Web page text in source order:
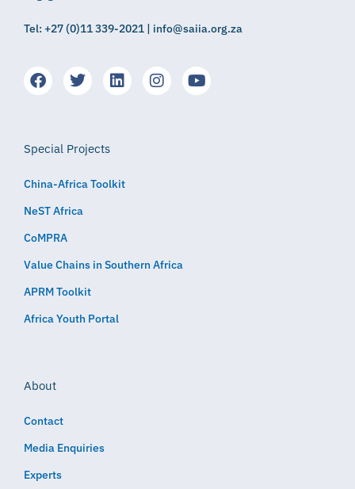
Tel: +27 (0)11 339-2021 | info@saiia.org.za
Special Projects
China-Africa Toolkit
NeST Africa
CoMPRA
Value Chains in Southern Africa
APRM Toolkit
Africa Youth Portal
About
Contact
Media Enquiries
Experts